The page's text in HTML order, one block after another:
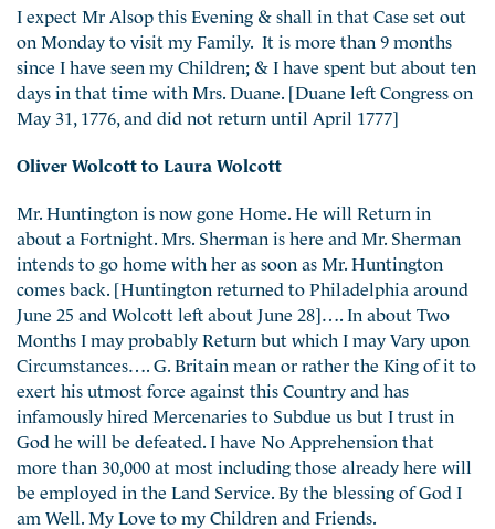
I expect Mr Alsop this Evening & shall in that Case set out
on Monday to visit my Family. It is more than 9 months
since I have seen my Children; & I have spent but about ten
days in that time with Mrs. Duane. [Duane left Congress on
May 31, 1776, and did not return until April 1777]
Oliver Wolcott to Laura Wolcott
Mr. Huntington is now gone Home. He will Return in
about a Fortnight. Mrs. Sherman is here and Mr. Sherman
intends to go home with her as soon as Mr. Huntington
comes back. [Huntington returned to Philadelphia around
June 25 and Wolcott left about June 28]…. In about Two
Months I may probably Return but which I may Vary upon
Circumstances…. G. Britain mean or rather the King of it to
exert his utmost force against this Country and has
infamously hired Mercenaries to Subdue us but I trust in
God he will be defeated. I have No Apprehension that
more than 30,000 at most including those already here will
be employed in the Land Service. By the blessing of God I
am Well. My Love to my Children and Friends.